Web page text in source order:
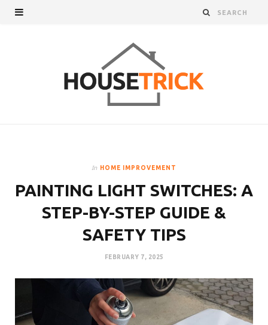
In HOME IMPROVEMENT
PAINTING LIGHT SWITCHES: A
STEP-BY-STEP GUIDE &
SAFETY TIPS
FEBRUARY 7, 2025